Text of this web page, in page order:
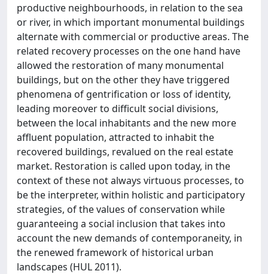
productive neighbourhoods, in relation to the sea
or river, in which important monumental buildings
alternate with commercial or productive areas. The
related recovery processes on the one hand have
allowed the restoration of many monumental
buildings, but on the other they have triggered
phenomena of gentrification or loss of identity,
leading moreover to difficult social divisions,
between the local inhabitants and the new more
affluent population, attracted to inhabit the
recovered buildings, revalued on the real estate
market. Restoration is called upon today, in the
context of these not always virtuous processes, to
be the interpreter, within holistic and participatory
strategies, of the values of conservation while
guaranteeing a social inclusion that takes into
account the new demands of contemporaneity, in
the renewed framework of historical urban
landscapes (HUL 2011).